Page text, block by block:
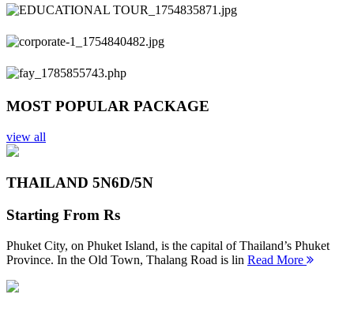
Previous
Next
MOST POPULAR PACKAGE
view all
THAILAND 5N6D/5N
Starting From Rs
Phuket City, on Phuket Island, is the capital of Thailand’s Phuket
Province. In the Old Town, Thalang Road is lin Read More